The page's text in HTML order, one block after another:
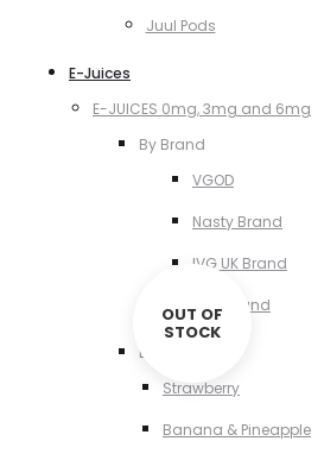
Juul Pods
E-Juices
E-JUICES 0mg, 3mg and 6mg
By Brand
VGOD
Nasty Brand
IVG UK Brand
VCT Brand
By Flavour
Strawberry
Banana & Pineapple
OUT OF
STOCK